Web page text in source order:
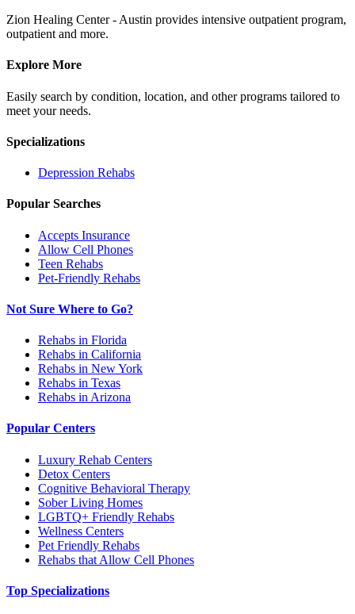
Zion Healing Center - Austin provides intensive outpatient program,
outpatient and more.
Explore More
Easily search by condition, location, and other programs tailored to
meet your needs.
Specializations
Depression Rehabs
Popular Searches
Accepts Insurance
Allow Cell Phones
Teen Rehabs
Pet-Friendly Rehabs
Not Sure Where to Go?
Rehabs in Florida
Rehabs in California
Rehabs in New York
Rehabs in Texas
Rehabs in Arizona
Popular Centers
Luxury Rehab Centers
Detox Centers
Cognitive Behavioral Therapy
Sober Living Homes
LGBTQ+ Friendly Rehabs
Wellness Centers
Pet Friendly Rehabs
Rehabs that Allow Cell Phones
Top Specializations